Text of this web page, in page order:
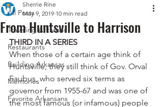
All Posts
Traveling Arkansas
Restaurants
Building Arkansas
Memories
Favorite Arkansans
From Huntsville to Harrison
Sherrie Rine
May 9, 2019 10 min read
THIRD IN A SERIES
When those of a certain age think of
Huntsville, they still think of Gov. Orval
Faubus, who served six terms as
governor from 1955-67 and was one of
the most famous (or infamous) people